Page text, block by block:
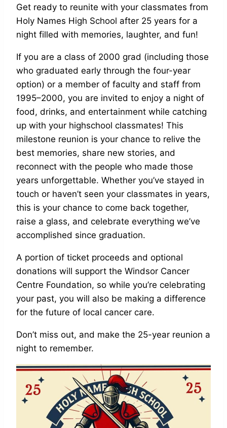
Get ready to reunite with your classmates from
Holy Names High School after 25 years for a
night filled with memories, laughter, and fun!
If you are a class of 2000 grad (including those
who graduated early through the four-year
option) or a member of faculty and staff from
1995–2000, you are invited to enjoy a night of
food, drinks, and entertainment while catching
up with your highschool classmates! This
milestone reunion is your chance to relive the
best memories, share new stories, and
reconnect with the people who made those
years unforgettable. Whether you’ve stayed in
touch or haven’t seen your classmates in years,
this is your chance to come back together,
raise a glass, and celebrate everything we’ve
accomplished since graduation.
A portion of ticket proceeds and optional
donations will support the Windsor Cancer
Centre Foundation, so while you’re celebrating
your past, you will also be making a difference
for the future of local cancer care.
Don’t miss out, and make the 25-year reunion a
night to remember.